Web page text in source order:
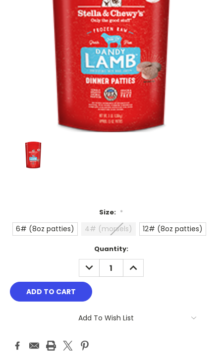
Size: *
6# (8oz patties) 4# (morsels) 12# (8oz patties)
Quantity:
DECREASE
QUANTITY:
INCREASE
QUANTITY:
Add To Wish List